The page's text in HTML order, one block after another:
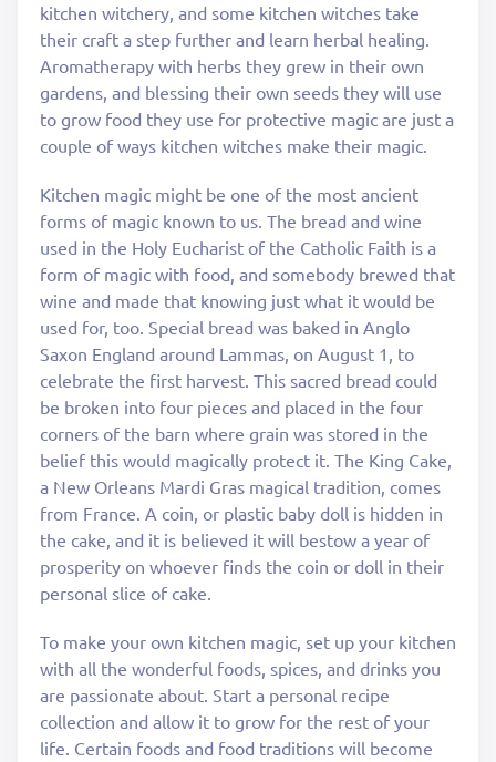
kitchen witchery, and some kitchen witches take
their craft a step further and learn herbal healing.
Aromatherapy with herbs they grew in their own
gardens, and blessing their own seeds they will use
to grow food they use for protective magic are just a
couple of ways kitchen witches make their magic.
Kitchen magic might be one of the most ancient
forms of magic known to us. The bread and wine
used in the Holy Eucharist of the Catholic Faith is a
form of magic with food, and somebody brewed that
wine and made that knowing just what it would be
used for, too. Special bread was baked in Anglo
Saxon England around Lammas, on August 1, to
celebrate the first harvest. This sacred bread could
be broken into four pieces and placed in the four
corners of the barn where grain was stored in the
belief this would magically protect it. The King Cake,
a New Orleans Mardi Gras magical tradition, comes
from France. A coin, or plastic baby doll is hidden in
the cake, and it is believed it will bestow a year of
prosperity on whoever finds the coin or doll in their
personal slice of cake.
To make your own kitchen magic, set up your kitchen
with all the wonderful foods, spices, and drinks you
are passionate about. Start a personal recipe
collection and allow it to grow for the rest of your
life. Certain foods and food traditions will become